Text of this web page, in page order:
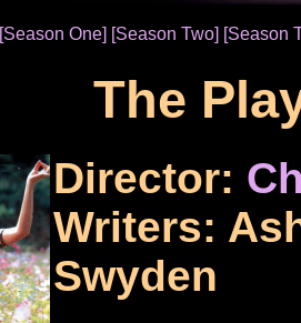
[Season One] [Season Two] [Season
The
Director:
Writers:
Swyden